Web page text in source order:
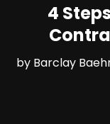
4
by Barclay